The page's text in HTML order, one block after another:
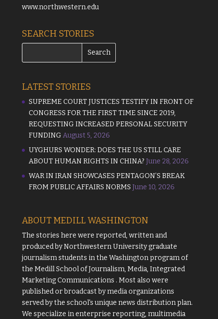
www.northwestern.edu
SEARCH STORIES
LATEST STORIES
SUPREME COURT JUSTICES TESTIFY IN FRONT OF
CONGRESS FOR THE FIRST TIME SINCE 2019,
REQUESTING INCREASED PERSONAL SECURITY
FUNDING August 5, 2026
UYGHURS WONDER: DOES THE US STILL CARE
ABOUT HUMAN RIGHTS IN CHINA? June 28, 2026
WAR IN IRAN SHOWCASES PENTAGON’S BREAK
FROM PUBLIC AFFAIRS NORMS June 10, 2026
ABOUT MEDILL WASHINGTON
The stories here were reported, written and
produced byNorthwestern Universitygraduate
journalism students in the Washington program of
the Medill School of Journalism, Media, Integrated
Marketing Communications . Most also were
published or broadcast by media organizations
served by the school's unique news distribution plan.
We specialize in enterprise reporting, multimedia